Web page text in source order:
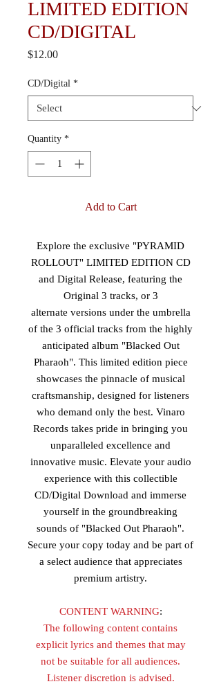
LIMITED EDITION
CD/DIGITAL
$12.00Price
CD/Digital *
Quantity *
Add to Cart
Explore the exclusive "PYRAMID
ROLLOUT" LIMITED EDITION CD
and Digital Release, featuring the
Original 3 tracks, or 3
alternate versions under the umbrella
of the 3 official tracks from the highly
anticipated album "Blacked Out
Pharaoh". This limited edition piece
showcases the pinnacle of musical
craftsmanship, designed for listeners
who demand only the best. Vinaro
Records takes pride in bringing you
unparalleled excellence and
innovative music. Elevate your audio
experience with this collectible
CD/Digital Download and immerse
yourself in the groundbreaking
sounds of "Blacked Out Pharaoh".
Secure your copy today and be part of
a select audience that appreciates
premium artistry.
CONTENT WARNING:
The following content contains
explicit lyrics and themes that may
not be suitable for all audiences.
Listener discretion is advised.